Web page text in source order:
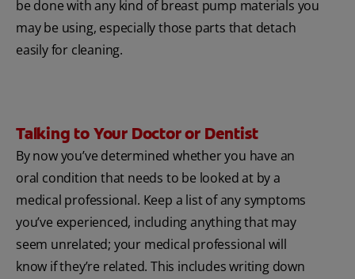
be done with any kind of breast pump materials you
may be using, especially those parts that detach
easily for cleaning.
Talking to Your Doctor or Dentist
By now you’ve determined whether you have an
oral condition that needs to be looked at by a
medical professional. Keep a list of any symptoms
you’ve experienced, including anything that may
seem unrelated; your medical professional will
know if they’re related. This includes writing down